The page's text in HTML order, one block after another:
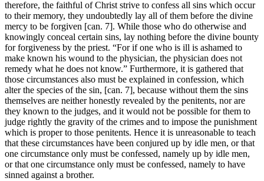
therefore, the faithful of Christ strive to confess all sins which occur
to their memory, they undoubtedly lay all of them before the divine
mercy to be forgiven [can. 7]. While those who do otherwise and
knowingly conceal certain sins, lay nothing before the divine bounty
for forgiveness by the priest. “For if one who is ill is ashamed to
make known his wound to the physician, the physician does not
remedy what he does not know.” Furthermore, it is gathered that
those circumstances also must be explained in confession, which
alter the species of the sin, [can. 7], because without them the sins
themselves are neither honestly revealed by the penitents, nor are
they known to the judges, and it would not be possible for them to
judge rightly the gravity of the crimes and to impose the punishment
which is proper to those penitents. Hence it is unreasonable to teach
that these circumstances have been conjured up by idle men, or that
one circumstance only must be confessed, namely up by idle men,
or that one circumstance only must be confessed, namely to have
sinned against a brother.